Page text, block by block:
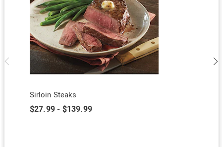
Sirloin Steaks
$27.99 - $139.99